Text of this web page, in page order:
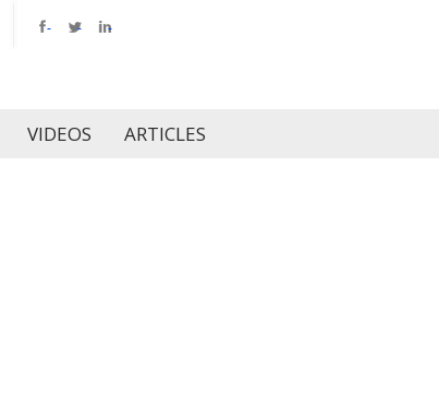
VIDEOS ARTICLES